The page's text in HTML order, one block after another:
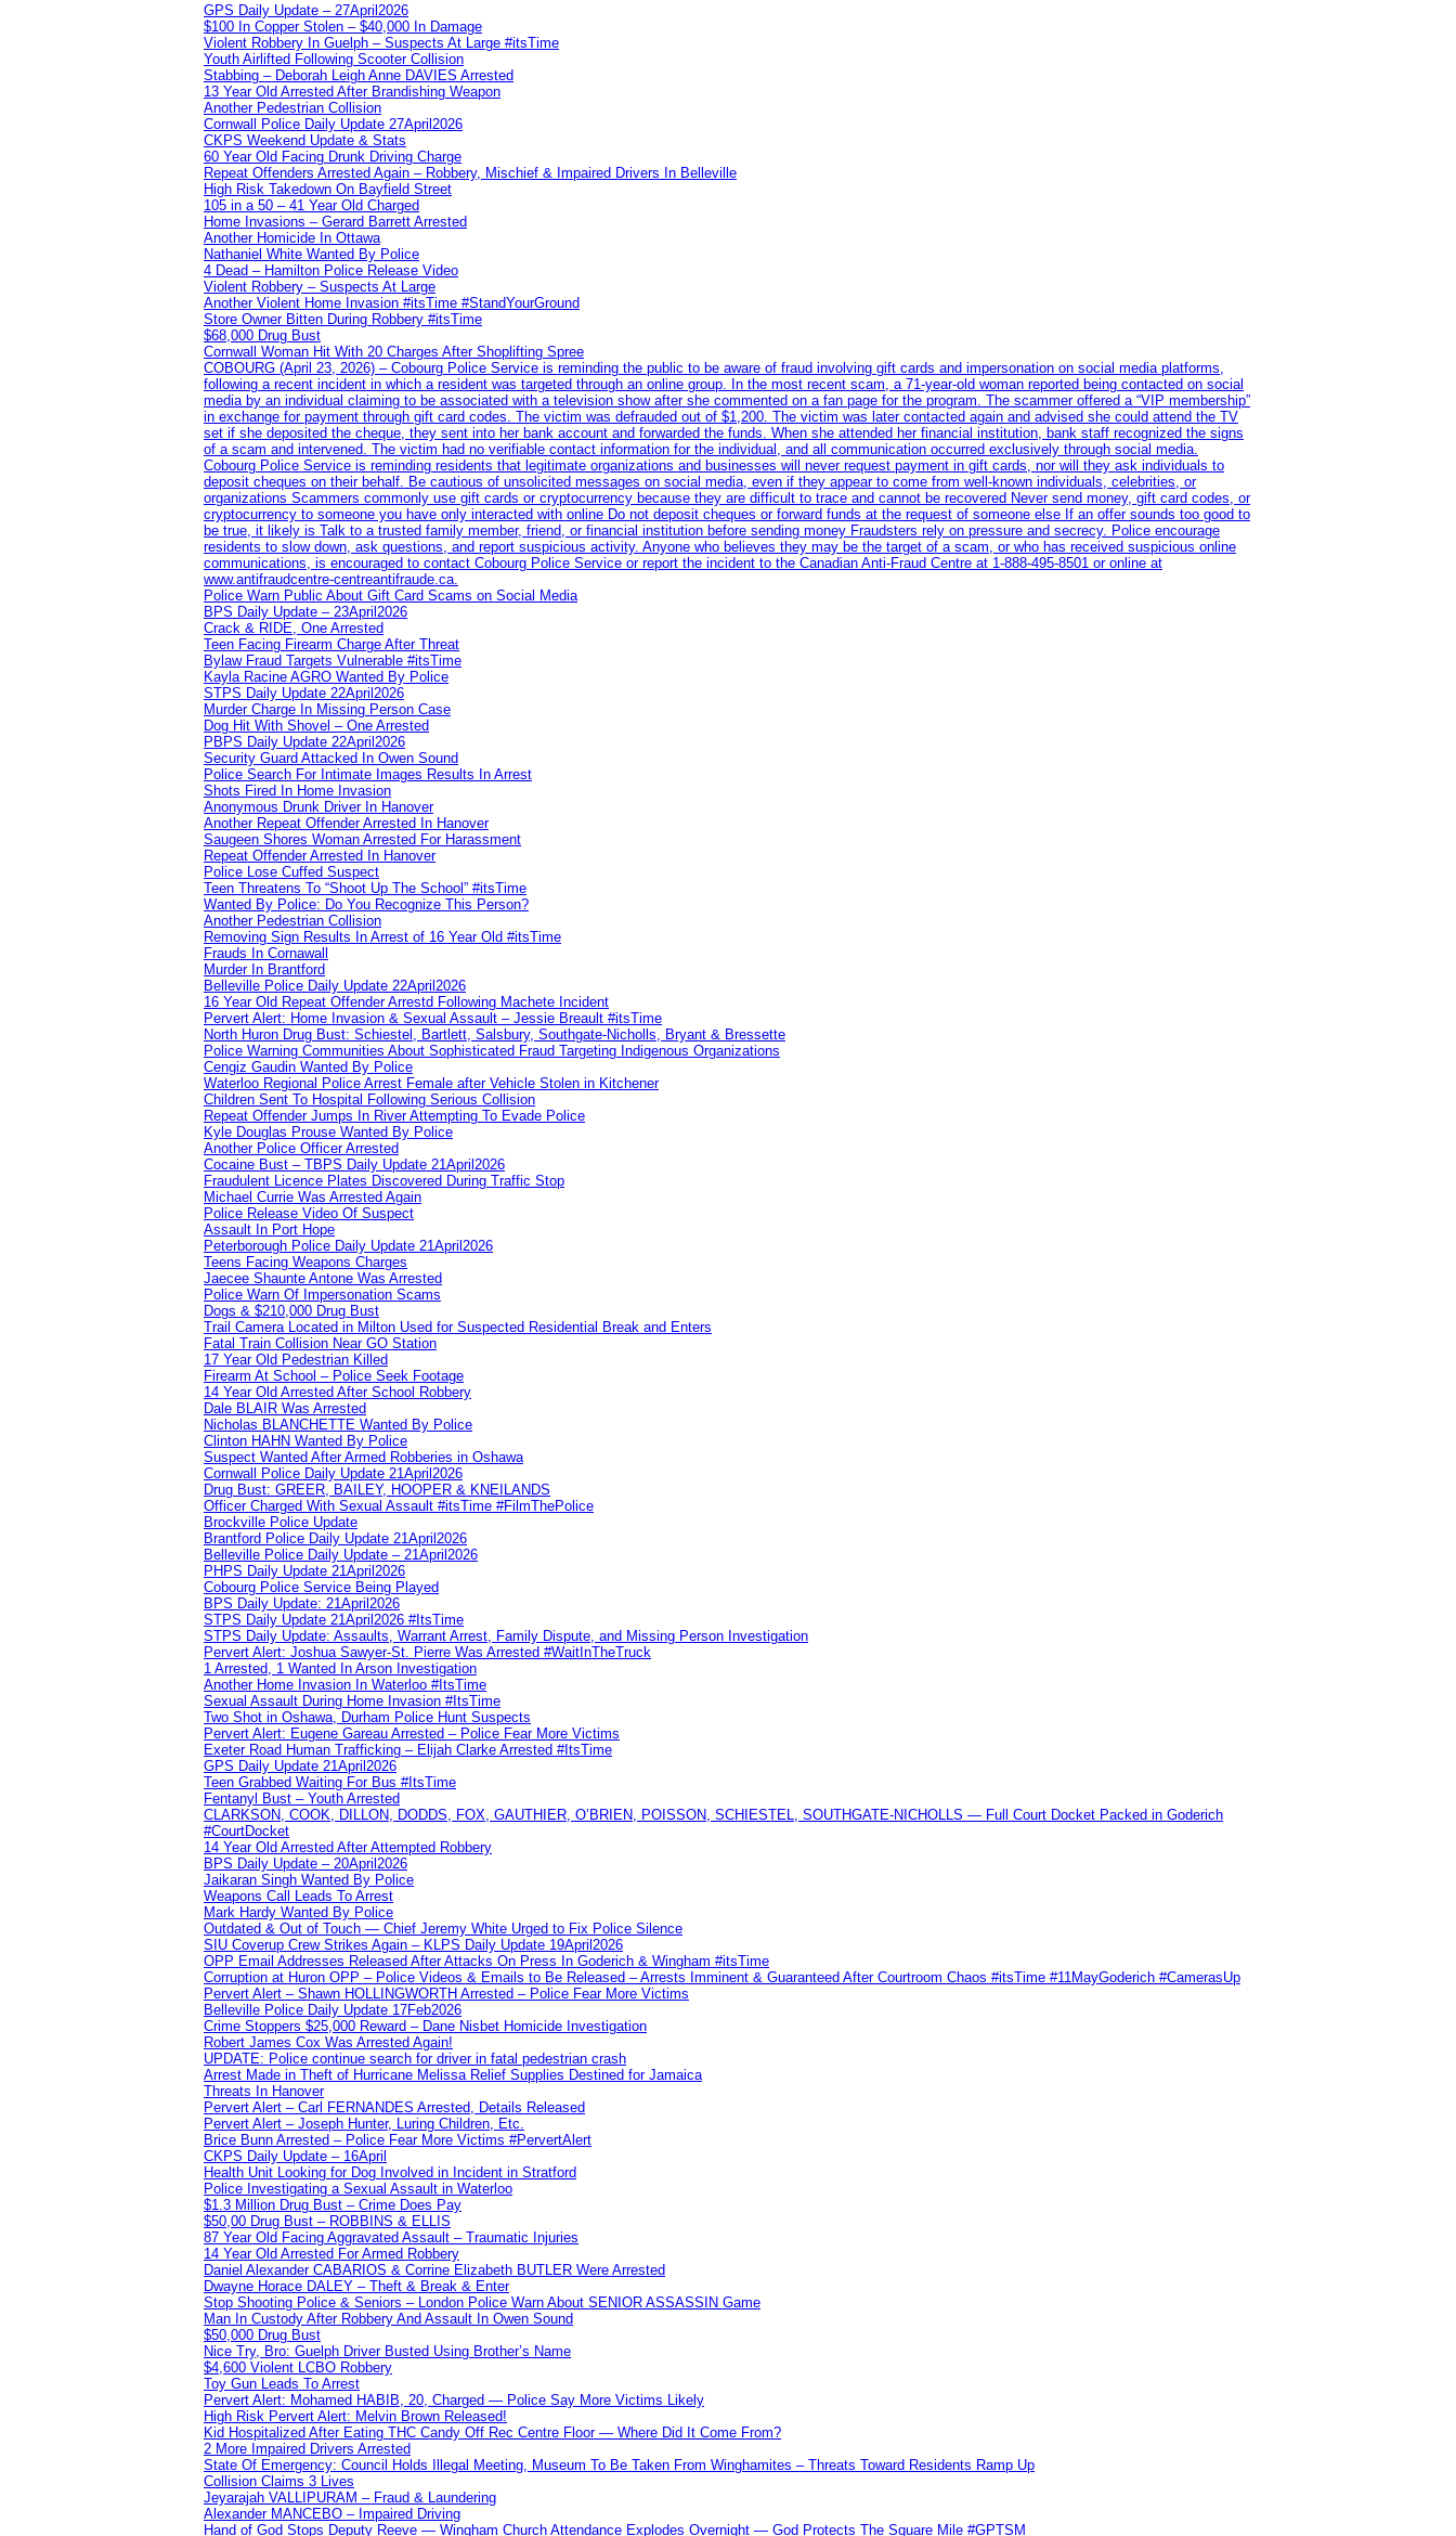
GPS Daily Update – 27April2026
$100 In Copper Stolen – $40,000 In Damage
Violent Robbery In Guelph – Suspects At Large #itsTime
Youth Airlifted Following Scooter Collision
Stabbing – Deborah Leigh Anne DAVIES Arrested
13 Year Old Arrested After Brandishing Weapon
Another Pedestrian Collision
Cornwall Police Daily Update 27April2026
CKPS Weekend Update & Stats
60 Year Old Facing Drunk Driving Charge
Repeat Offenders Arrested Again – Robbery, Mischief & Impaired Drivers In Belleville
High Risk Takedown On Bayfield Street
105 in a 50 – 41 Year Old Charged
Home Invasions – Gerard Barrett Arrested
Another Homicide In Ottawa
Nathaniel White Wanted By Police
4 Dead – Hamilton Police Release Video
Violent Robbery – Suspects At Large
Another Violent Home Invasion #itsTime #StandYourGround
Store Owner Bitten During Robbery #itsTime
$68,000 Drug Bust
Cornwall Woman Hit With 20 Charges After Shoplifting Spree
COBOURG (April 23, 2026) – Cobourg Police Service is reminding the public to be aware of fraud involving gift cards and impersonation on social media platforms,
following a recent incident in which a resident was targeted through an online group. In the most recent scam, a 71-year-old woman reported being contacted on social
media by an individual claiming to be associated with a television show after she commented on a fan page for the program. The scammer offered a “VIP membership”
in exchange for payment through gift card codes. The victim was defrauded out of $1,200. The victim was later contacted again and advised she could attend the TV
set if she deposited the cheque, they sent into her bank account and forwarded the funds. When she attended her financial institution, bank staff recognized the signs
of a scam and intervened. The victim had no verifiable contact information for the individual, and all communication occurred exclusively through social media.
Cobourg Police Service is reminding residents that legitimate organizations and businesses will never request payment in gift cards, nor will they ask individuals to
deposit cheques on their behalf. Be cautious of unsolicited messages on social media, even if they appear to come from well-known individuals, celebrities, or
organizations Scammers commonly use gift cards or cryptocurrency because they are difficult to trace and cannot be recovered Never send money, gift card codes, or
cryptocurrency to someone you have only interacted with online Do not deposit cheques or forward funds at the request of someone else If an offer sounds too good to
be true, it likely is Talk to a trusted family member, friend, or financial institution before sending money Fraudsters rely on pressure and secrecy. Police encourage
residents to slow down, ask questions, and report suspicious activity. Anyone who believes they may be the target of a scam, or who has received suspicious online
communications, is encouraged to contact Cobourg Police Service or report the incident to the Canadian Anti‑Fraud Centre at 1‑888‑495‑8501 or online at
www.antifraudcentre-centreantifraude.ca.
Police Warn Public About Gift Card Scams on Social Media
BPS Daily Update – 23April2026
Crack & RIDE, One Arrested
Teen Facing Firearm Charge After Threat
Bylaw Fraud Targets Vulnerable #itsTime
Kayla Racine AGRO Wanted By Police
STPS Daily Update 22April2026
Murder Charge In Missing Person Case
Dog Hit With Shovel – One Arrested
PBPS Daily Update 22April2026
Security Guard Attacked In Owen Sound
Police Search For Intimate Images Results In Arrest
Shots Fired In Home Invasion
Anonymous Drunk Driver In Hanover
Another Repeat Offender Arrested In Hanover
Saugeen Shores Woman Arrested For Harassment
Repeat Offender Arrested In Hanover
Police Lose Cuffed Suspect
Teen Threatens To “Shoot Up The School” #itsTime
Wanted By Police: Do You Recognize This Person?
Another Pedestrian Collision
Removing Sign Results In Arrest of 16 Year Old #itsTime
Frauds In Cornawall
Murder In Brantford
Belleville Police Daily Update 22April2026
16 Year Old Repeat Offender Arrestd Following Machete Incident
Pervert Alert: Home Invasion & Sexual Assault – Jessie Breault #itsTime
North Huron Drug Bust: Schiestel, Bartlett, Salsbury, Southgate-Nicholls, Bryant & Bressette
Police Warning Communities About Sophisticated Fraud Targeting Indigenous Organizations
Cengiz Gaudin Wanted By Police
Waterloo Regional Police Arrest Female after Vehicle Stolen in Kitchener
Children Sent To Hospital Following Serious Collision
Repeat Offender Jumps In River Attempting To Evade Police
Kyle Douglas Prouse Wanted By Police
Another Police Officer Arrested
Cocaine Bust – TBPS Daily Update 21April2026
Fraudulent Licence Plates Discovered During Traffic Stop
Michael Currie Was Arrested Again
Police Release Video Of Suspect
Assault In Port Hope
Peterborough Police Daily Update 21April2026
Teens Facing Weapons Charges
Jaecee Shaunte Antone Was Arrested
Police Warn Of Impersonation Scams
Dogs & $210,000 Drug Bust
Trail Camera Located in Milton Used for Suspected Residential Break and Enters
Fatal Train Collision Near GO Station
17 Year Old Pedestrian Killed
Firearm At School – Police Seek Footage
14 Year Old Arrested After School Robbery
Dale BLAIR Was Arrested
Nicholas BLANCHETTE Wanted By Police
Clinton HAHN Wanted By Police
Suspect Wanted After Armed Robberies in Oshawa
Cornwall Police Daily Update 21April2026
Drug Bust: GREER, BAILEY, HOOPER & KNEILANDS
Officer Charged With Sexual Assault #itsTime #FilmThePolice
Brockville Police Update
Brantford Police Daily Update 21April2026
Belleville Police Daily Update – 21April2026
PHPS Daily Update 21April2026
Cobourg Police Service Being Played
BPS Daily Update: 21April2026
STPS Daily Update 21April2026 #ItsTime
STPS Daily Update: Assaults, Warrant Arrest, Family Dispute, and Missing Person Investigation
Pervert Alert: Joshua Sawyer-St. Pierre Was Arrested #WaitInTheTruck
1 Arrested, 1 Wanted In Arson Investigation
Another Home Invasion In Waterloo #ItsTime
Sexual Assault During Home Invasion #ItsTime
Two Shot in Oshawa, Durham Police Hunt Suspects
Pervert Alert: Eugene Gareau Arrested – Police Fear More Victims
Exeter Road Human Trafficking – Elijah Clarke Arrested #ItsTime
GPS Daily Update 21April2026
Teen Grabbed Waiting For Bus #ItsTime
Fentanyl Bust – Youth Arrested
CLARKSON, COOK, DILLON, DODDS, FOX, GAUTHIER, O’BRIEN, POISSON, SCHIESTEL, SOUTHGATE-NICHOLLS — Full Court Docket Packed in Goderich
#CourtDocket
14 Year Old Arrested After Attempted Robbery
BPS Daily Update – 20April2026
Jaikaran Singh Wanted By Police
Weapons Call Leads To Arrest
Mark Hardy Wanted By Police
Outdated & Out of Touch — Chief Jeremy White Urged to Fix Police Silence
SIU Coverup Crew Strikes Again – KLPS Daily Update 19April2026
OPP Email Addresses Released After Attacks On Press In Goderich & Wingham #itsTime
Corruption at Huron OPP – Police Videos & Emails to Be Released – Arrests Imminent & Guaranteed After Courtroom Chaos #itsTime #11MayGoderich #CamerasUp
Pervert Alert – Shawn HOLLINGWORTH Arrested – Police Fear More Victims
Belleville Police Daily Update 17Feb2026
Crime Stoppers $25,000 Reward – Dane Nisbet Homicide Investigation
Robert James Cox Was Arrested Again!
UPDATE: Police continue search for driver in fatal pedestrian crash
Arrest Made in Theft of Hurricane Melissa Relief Supplies Destined for Jamaica
Threats In Hanover
Pervert Alert – Carl FERNANDES Arrested, Details Released
Pervert Alert – Joseph Hunter, Luring Children, Etc.
Brice Bunn Arrested – Police Fear More Victims #PervertAlert
CKPS Daily Update – 16April
Health Unit Looking for Dog Involved in Incident in Stratford
Police Investigating a Sexual Assault in Waterloo
$1.3 Million Drug Bust – Crime Does Pay
$50,00 Drug Bust – ROBBINS & ELLIS
87 Year Old Facing Aggravated Assault – Traumatic Injuries
14 Year Old Arrested For Armed Robbery
Daniel Alexander CABARIOS & Corrine Elizabeth BUTLER Were Arrested
Dwayne Horace DALEY – Theft & Break & Enter
Stop Shooting Police & Seniors – London Police Warn About SENIOR ASSASSIN Game
Man In Custody After Robbery And Assault In Owen Sound
$50,000 Drug Bust
Nice Try, Bro: Guelph Driver Busted Using Brother’s Name
$4,600 Violent LCBO Robbery
Toy Gun Leads To Arrest
Pervert Alert: Mohamed HABIB, 20, Charged — Police Say More Victims Likely
High Risk Pervert Alert: Melvin Brown Released!
Kid Hospitalized After Eating THC Candy Off Rec Centre Floor — Where Did It Come From?
2 More Impaired Drivers Arrested
State Of Emergency: Council Holds Illegal Meeting, Museum To Be Taken From Winghamites – Threats Toward Residents Ramp Up
Collision Claims 3 Lives
Jeyarajah VALLIPURAM – Fraud & Laundering
Alexander MANCEBO – Impaired Driving
Hand of God Stops Deputy Reeve — Wingham Church Attendance Explodes Overnight — God Protects The Square Mile #GPTSM